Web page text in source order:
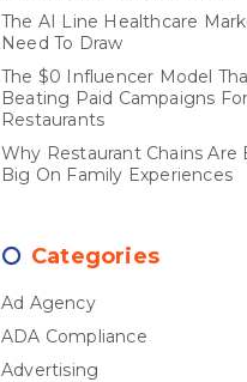
The AI Line Healthcare
Need To Draw
The $0 Influencer Model
Beating Paid Campaigns For
Restaurants
Why Restaurant Chains Are
Big On Family Experiences
Categories
Ad Agency
ADA Compliance
Advertising